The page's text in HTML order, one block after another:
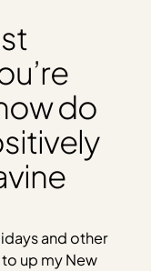
do
and other
up my New